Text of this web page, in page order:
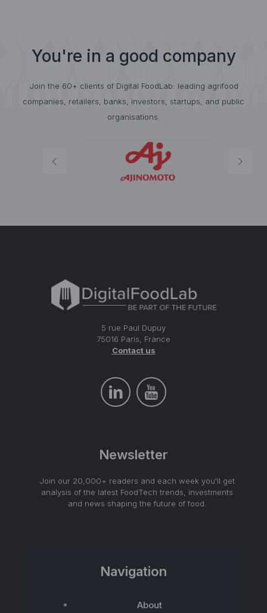
You're in a good company
Join the 60+ clients of Digital FoodLab: leading agrifood
companies, retailers, banks, investors, startups, and public
organisations.
5 rue Paul Dupuy
75016 Paris, France
Contact us
Newsletter
Join our 20,000+ readers and each week you'll get
analysis of the latest FoodTech trends, investments
and news shaping the future of food.
Navigation
About